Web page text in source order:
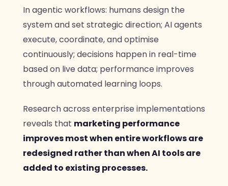
In agentic workflows: humans design the
system and set strategic direction; AI agents
execute, coordinate, and optimise
continuously; decisions happen in real-time
based on live data; performance improves
through automated learning loops.
Research across enterprise implementations
reveals that marketing performance
improves most when entire workflows are
redesigned rather than when AI tools are
added to existing processes.